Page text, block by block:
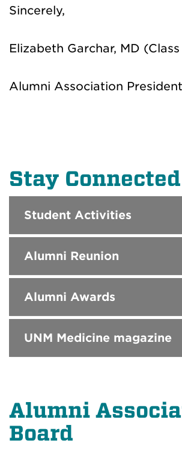
Sincerely,
Elizabeth Garchar, MD
Alumni Association President
Stay Connected
Student Activities
Alumni Reunion
Alumni Awards
UNM Medicine magazine
Alumni
Board